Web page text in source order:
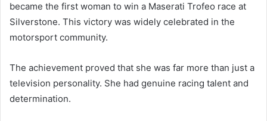
became the first woman to win a Maserati Trofeo race at
Silverstone. This victory was widely celebrated in the
motorsport community.
The achievement proved that she was far more than just a
television personality. She had genuine racing talent and
determination.